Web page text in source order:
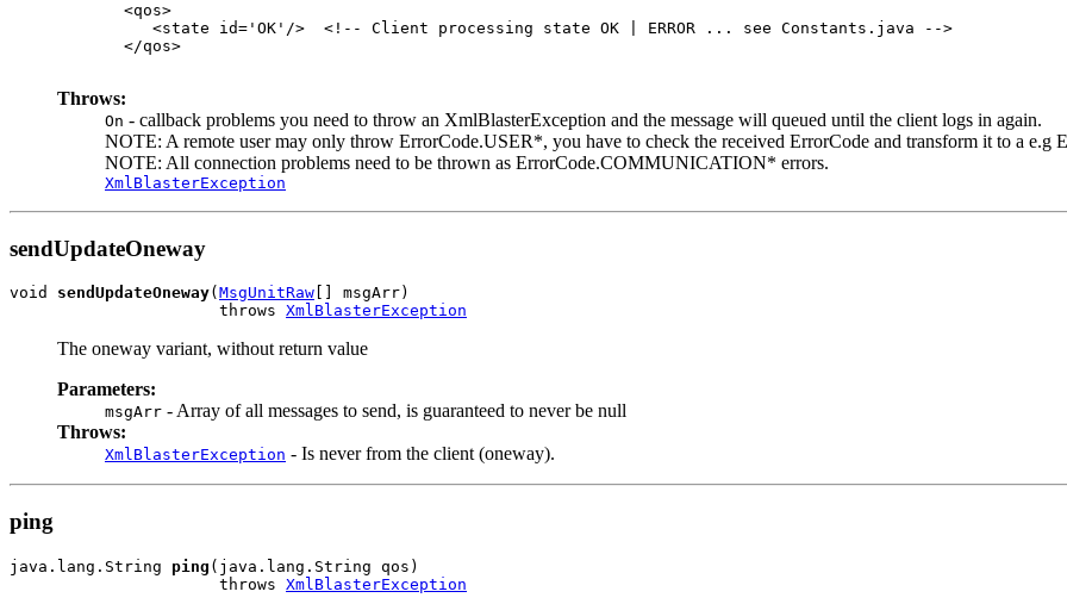
  <qos>
     <state id='OK'/>  <!-- Client processing state OK | ERROR ... see Constants.java -->
  </qos>
Throws:
On - callback problems you need to throw an XmlBlasterException and the message will queued until the client logs in again.
NOTE: A remote user may only throw ErrorCode.USER*, you have to check the received ErrorCode and transform it to a
NOTE: All connection problems need to be thrown as ErrorCode.COMMUNICATION* errors.
XmlBlasterException
sendUpdateOneway
void sendUpdateOneway( MsgUnitRaw [] msgArr)
                      throws
XmlBlasterException
The oneway variant, without return value
Parameters:
msgArr - Array of all messages to send, is guaranteed to never be null
Throws:
XmlBlasterException - Is never from the client (oneway).
ping
java.lang.String ping (java.lang.String qos)
                      throws
XmlBlasterException